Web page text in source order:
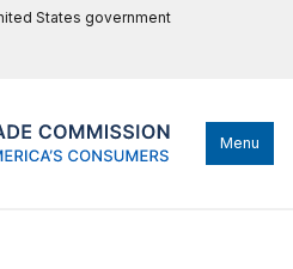
States government
Menu